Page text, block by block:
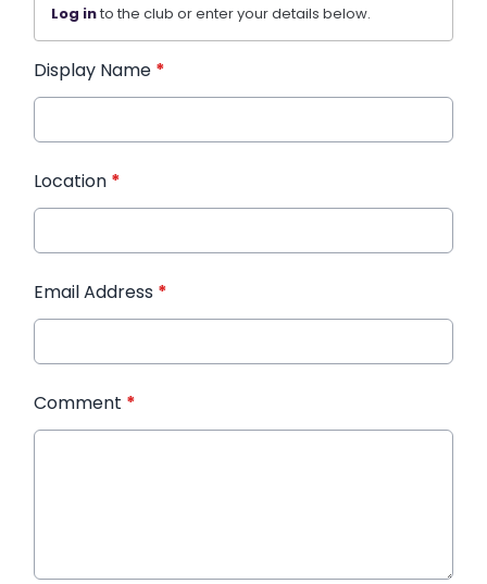
Log into the club or enter your details below.
Display Name *
Location *
Email Address *
Comment *